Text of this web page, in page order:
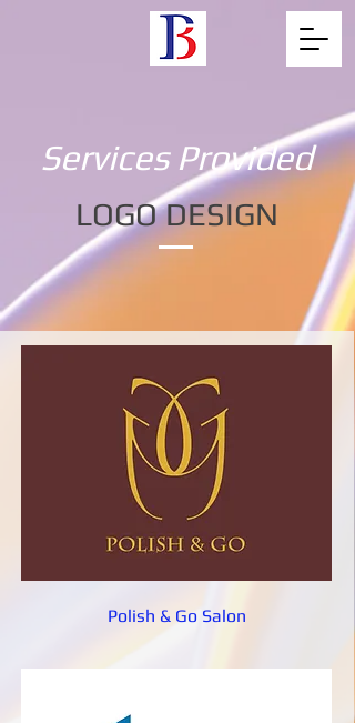
Services Provided
LOGO DESIGN
Polish & Go Salon